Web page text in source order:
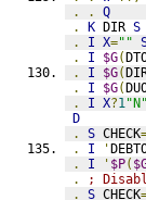
.
.
Q
.
K DIR S
.
I X=""
.
I $G(
.
I $G(
.
I $G(
.
I X?1"N"
D
.
S CHECK
.
I '
.
I ' $P(
.
;
.
S CHECK